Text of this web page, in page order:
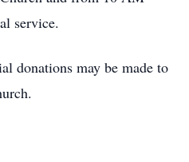
service.
donations may be made to